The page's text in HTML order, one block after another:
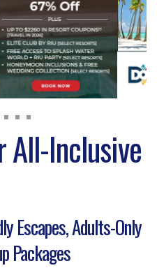
All-Inclusive
Escapes, Adults-Only
Packages